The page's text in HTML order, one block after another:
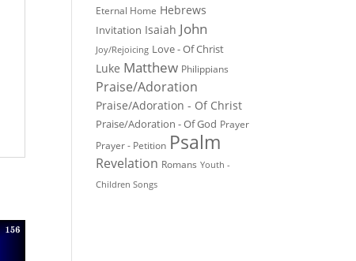
Eternal Home Hebrews
Invitation Isaiah John
Joy/Rejoicing Love - Of Christ
Luke Matthew Philippians
Praise/Adoration
Praise/Adoration - Of Christ
Praise/Adoration - Of God Prayer
Prayer - Petition Psalm
Revelation Romans Youth -
Children Songs